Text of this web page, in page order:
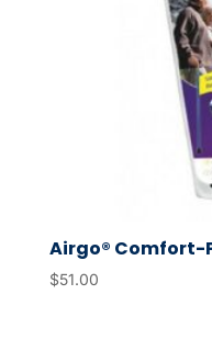
Airgo® Comfort-
$51.00